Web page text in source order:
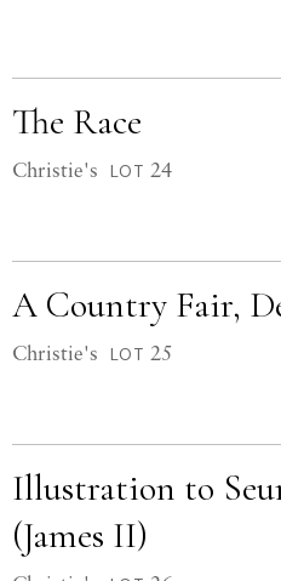
The Race
Christie's LOT 24
A Country Fair,
Christie's LOT 25
Illustration to
(James II)